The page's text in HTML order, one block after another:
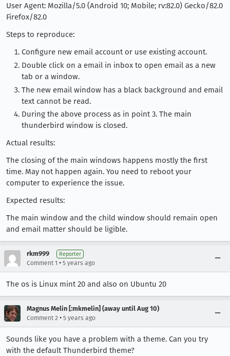
User Agent: Mozilla/5.0 (Android 10; Mobile; rv:82.0) Gecko/82.0
Firefox/82.0
Steps to reproduce:
Configure new email account or use existing account.
Double click on a email in inbox to open email as a new
tab or a window.
The new email window has a black background and email
text cannot be read.
During the above process as in point 3. The main
thunderbird window is closed.
Actual results:
The closing of the main windows happens mostly the first
time. May not happen again. You need to reboot your
computer to experience the issue.
Expected results:
The main window and the child window should remain open
and email matter should be ligible.
rkm999 Reporter
Comment 1 • 5 years ago
The os is Linux mint 20 and also on Ubuntu 20
Magnus Melin [:mkmelin] (away until Aug 10)
Comment 2 • 5 years ago
Sounds like you have a problem with a theme. Can you try
with the default Thunderbird theme?